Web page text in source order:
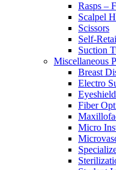
Rasps –
Scalpel
Scissors
Self-
Suction
Miscellaneous
Breast
Electro
Fiber
Micro